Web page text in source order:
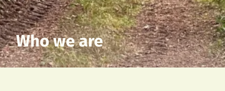
Who we are